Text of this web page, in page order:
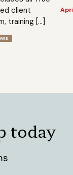
client
training […]
today